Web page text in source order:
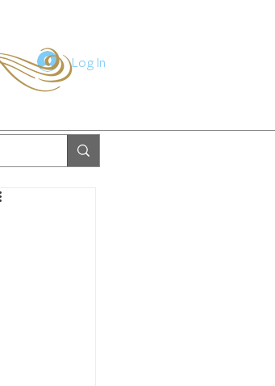
Log In